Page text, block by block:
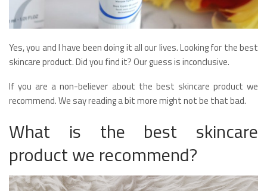
Yes, you and I have been doing it all our lives. Looking for the best
skincare product. Did you find it? Our guess is inconclusive.
If you are a non-believer about the best skincare product we
recommend. We say reading a bit more might not be that bad.
What is the best skincare
product we recommend?